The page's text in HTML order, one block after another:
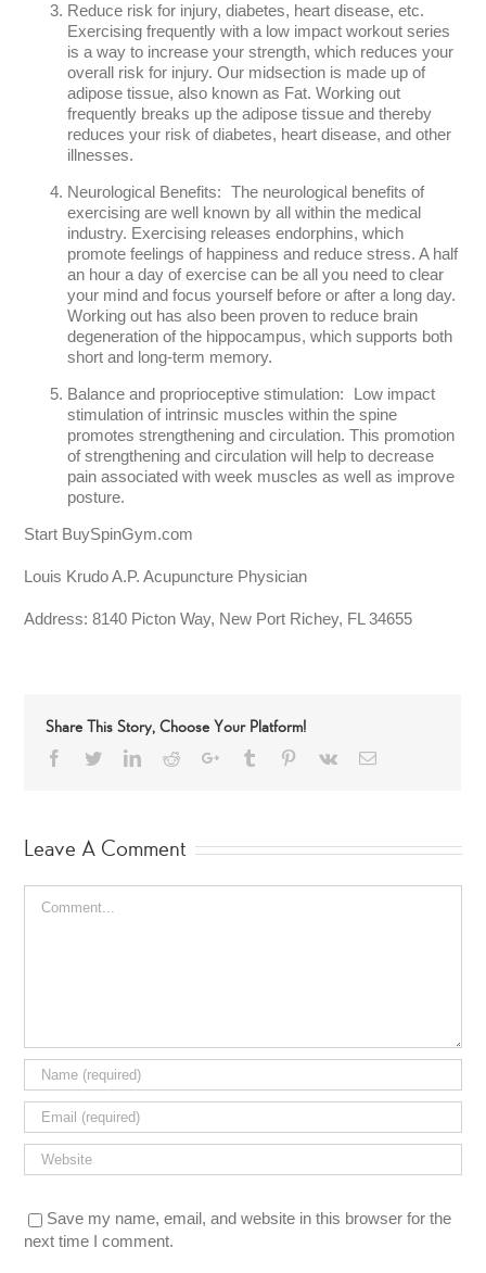
Reduce risk for injury, diabetes, heart disease, etc.
Exercising frequently with a low impact workout series
is a way to increase your strength, which reduces your
overall risk for injury. Our midsection is made up of
adipose tissue, also known as Fat. Working out
frequently breaks up the adipose tissue and thereby
reduces your risk of diabetes, heart disease, and other
illnesses.
Neurological Benefits: The neurological benefits of
exercising are well known by all within the medical
industry. Exercising releases endorphins, which
promote feelings of happiness and reduce stress. A half
an hour a day of exercise can be all you need to clear
your mind and focus yourself before or after a long day.
Working out has also been proven to reduce brain
degeneration of the hippocampus, which supports both
short and long-term memory.
Balance and proprioceptive stimulation: Low impact
stimulation of intrinsic muscles within the spine
promotes strengthening and circulation. This promotion
of strengthening and circulation will help to decrease
pain associated with week muscles as well as improve
posture.
Start BuySpinGym.com
Louis Krudo A.P. Acupuncture Physician
Address:8140 Picton Way, New Port Richey, FL 34655
Share This Story, Choose Your Platform!
Facebook
TwitterLinkedIn
RedditGoogle+Tumblr Pinterest
Vk Email
Leave A Comment
Save my name, email, and website in this browser for the
next time I comment.